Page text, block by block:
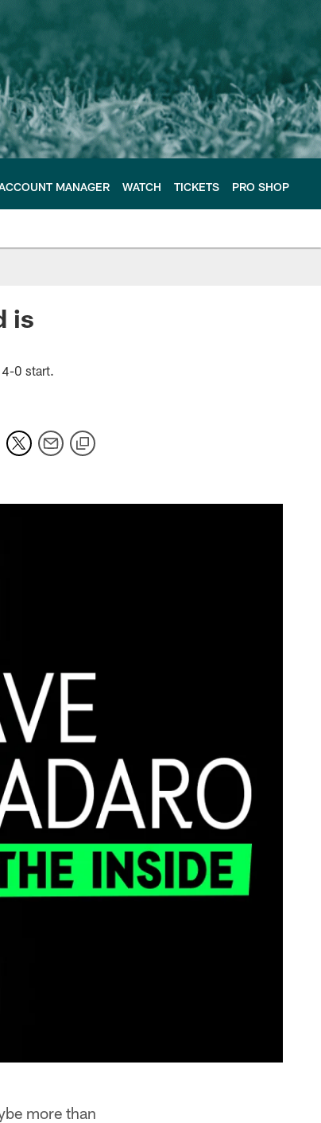
MANAGER WATCH TICKETS PRO SHOP
is
4-0 start.
more than